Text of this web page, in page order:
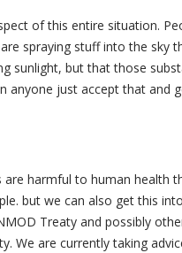
of this entire situation.
spraying stuff into the sky
sunlight, but that those
anyone just accept that and
harmful to human health
but we can also get this
Treaty and possibly
We are currently taking